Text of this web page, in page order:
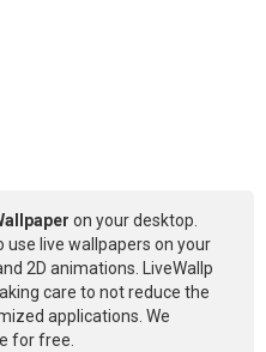
on your desktop.
use live wallpapers on your
2D animations. LiveWallp
care to not reduce the
applications. We
for free.